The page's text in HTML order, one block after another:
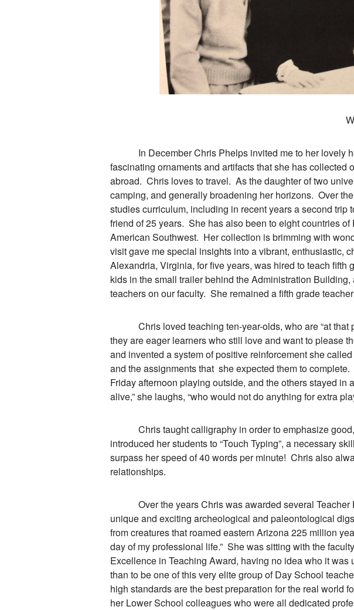
In December Chris Phelps invited me to her lovely
fascinating ornaments and artifacts that she has collected
abroad. Chris loves to travel. As the daughter of two
camping, and generally broadening her horizons. Over
studies curriculum, including in recent years a second
friend of 25 years. She has also been to eight countries
American Southwest. Her collection is brimming with
visit gave me special insights into a vibrant, enthusiastic,
Alexandria, Virginia, for five years, was hired to teach
kids in the small trailer behind the Administration
teachers on our faculty. She remained a fifth grade
Chris loved teaching ten-year-olds, who are “at that
they are eager learners who still love and want to please
and invented a system of positive reinforcement she
and the assignments that she expected them to
Friday afternoon playing outside, and the others stayed in
alive,” she laughs, “who would not do anything for extra
Chris taught calligraphy in order to emphasize good,
introduced her students to “Touch Typing”, a necessary
surpass her speed of 40 words per minute! Chris also
relationships.
Over the years Chris was awarded several Teacher
unique and exciting archeological and paleontological
from creatures that roamed eastern Arizona 225 million
day of my professional life.” She was sitting with the
Excellence in Teaching Award, having no idea who it
than to be one of this very elite group of Day School
high standards are the best preparation for the real world
her Lower School colleagues who were all dedicated